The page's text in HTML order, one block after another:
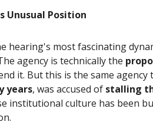
Unusual Position
hearing's most fascinating
agency is technically the
it. But this is the same agency
years, was accused of stalling
institutional culture has been